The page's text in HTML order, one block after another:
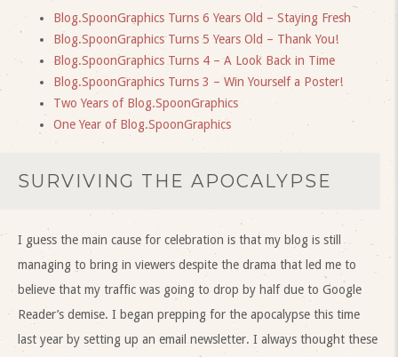
Blog.SpoonGraphics Turns 6 Years Old – Staying Fresh
Blog.SpoonGraphics Turns 5 Years Old – Thank You!
Blog.SpoonGraphics Turns 4 – A Look Back in Time
Blog.SpoonGraphics Turns 3 – Win Yourself a Poster!
Two Years of Blog.SpoonGraphics
One Year of Blog.SpoonGraphics
SURVIVING THE APOCALYPSE
I guess the main cause for celebration is that my blog is still
managing to bring in viewers despite the drama that led me to
believe that my traffic was going to drop by half due to Google
Reader’s demise. I began prepping for the apocalypse this time
last year by setting up an email newsletter. I always thought these